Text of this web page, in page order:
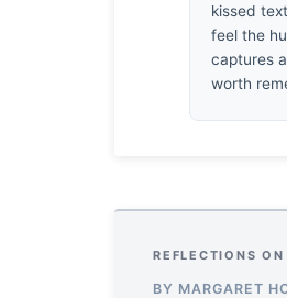
kissed
feel the
captures
worth
REFLECTIONS
BY MARGARET